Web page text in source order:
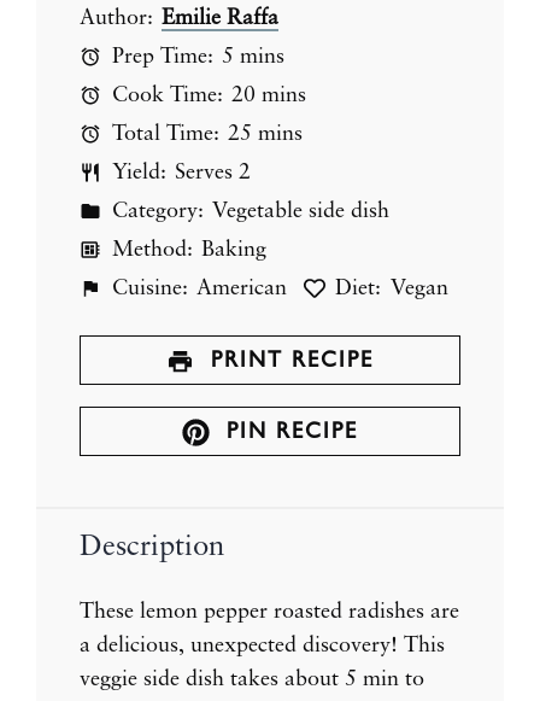
Author: Emilie Raffa
Prep Time: 5 mins
Cook Time: 20 mins
Total Time: 25 mins
Yield: Serves 2
Category: Vegetable side dish
Method: Baking
Cuisine: American Diet: Vegan
PRINT RECIPE
PIN RECIPE
Description
These lemon pepper roasted radishes are
a delicious, unexpected discovery! This
veggie side dish takes about 5 min to